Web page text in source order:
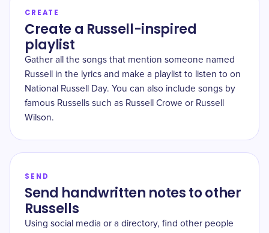
CREATE
Create a Russell-inspired
playlist
Gather all the songs that mention someone named
Russell in the lyrics and make a playlist to listen to on
National Russell Day. You can also include songs by
famous Russells such as Russell Crowe or Russell
Wilson.
SEND
Send handwritten notes to other
Russells
Using social media or a directory, find other people